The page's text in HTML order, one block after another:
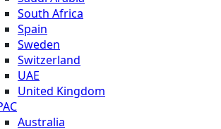
South Africa
Spain
Sweden
Switzerland
UAE
United Kingdom
Australia